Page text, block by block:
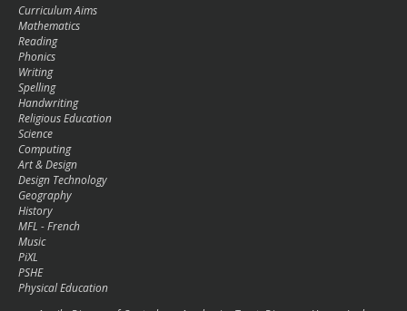
Curriculum Aims
Mathematics
Reading
Phonics
Writing
Spelling
Handwriting
Religious Education
Science
Computing
Art & Design
Design Technology
Geography
History
MFL - French
Music
PiXL
PSHE
Physical Education